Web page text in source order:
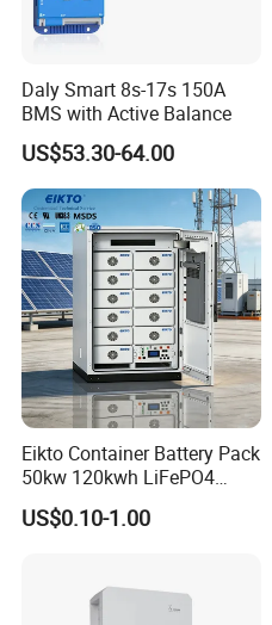
Daly Smart 8s-17s 150A
BMS with Active Balance
US$53.30-64.00
Eikto Container Battery Pack
50kw 120kwh LiFePO4
8000 Cycle Life IP65 Three-
Phase Hybrid Grid Industrial
US$0.10-1.00